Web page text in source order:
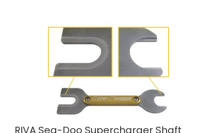
RIVA Sea-Doo Supercharger Shaft